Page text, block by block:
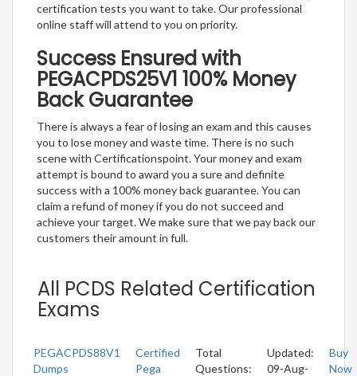
certification tests you want to take. Our professional
online staff will attend to you on priority.
Success Ensured with
PEGACPDS25V1 100% Money
Back Guarantee
There is always a fear of losing an exam and this causes
you to lose money and waste time. There is no such
scene with Certificationspoint. Your money and exam
attempt is bound to award you a sure and definite
success with a 100% money back guarantee. You can
claim a refund of money if you do not succeed and
achieve your target. We make sure that we pay back our
customers their amount in full.
All PCDS Related Certification
Exams
PEGACPDS88V1
Dumps
Certified
Pega
Total
Questions:
Updated:
09-Aug-
Buy
Now